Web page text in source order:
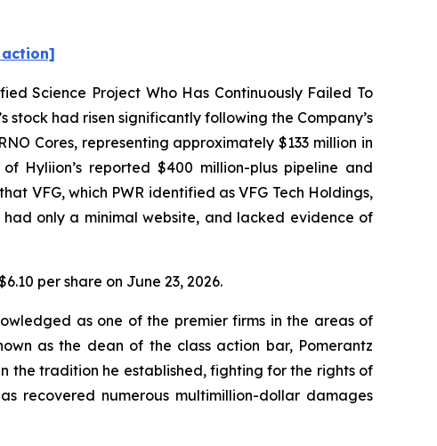
Science Project Who Has Continuously Failed To
had risen significantly following the Company’s
Cores, representing approximately $133 million in
Hyliion’s reported $400 million-plus pipeline and
VFG, which PWR identified as VFG Tech Holdings,
only a minimal website, and lacked evidence of
per share on June 23, 2026.
as one of the premier firms in the areas of
as the dean of the class action bar, Pomerantz
the tradition he established, fighting for the rights of
recovered numerous multimillion-dollar damages